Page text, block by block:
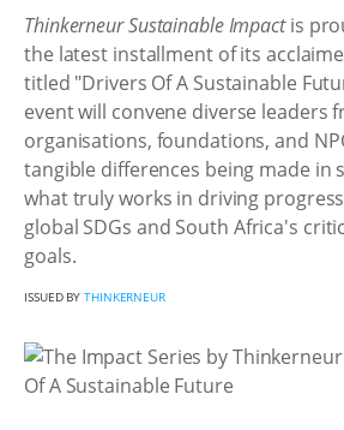
Thinkerneur Sustainable Impactis
the latest installment of its
titled "Drivers Of A Sustainable
event will convene diverse leaders
organisations, foundations, and
tangible differences being made in
what truly works in driving
global SDGs and South Africa's
goals.
ISSUED BYTHINKERNEUR